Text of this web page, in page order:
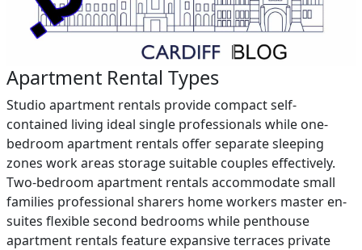
Apartment Rental Types
Studio apartment rentals provide compact self-
contained living ideal single professionals while one-
bedroom apartment rentals offer separate sleeping
zones work areas storage suitable couples effectively.
Two-bedroom apartment rentals accommodate small
families professional sharers home workers master en-
suites flexible second bedrooms while penthouse
apartment rentals feature expansive terraces private